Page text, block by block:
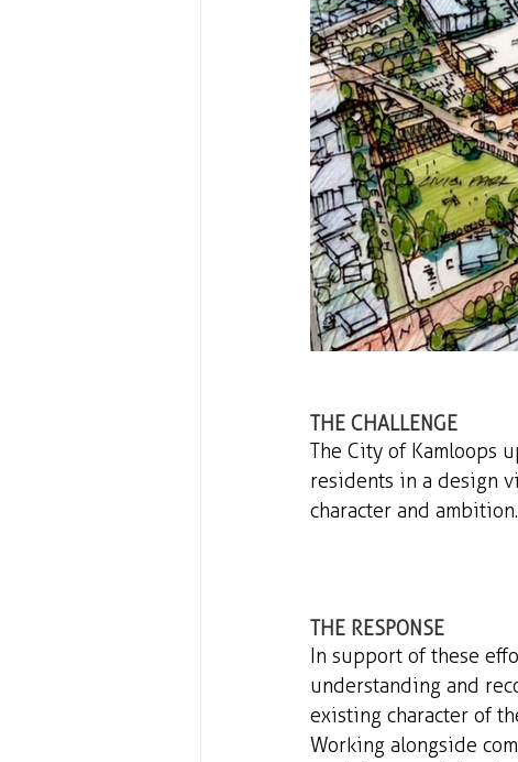
THE CHALLENGE
The City of Kamloops
residents in a design
character and ambition.
THE RESPONSE
In support of these
understanding and
existing character of
Working alongside